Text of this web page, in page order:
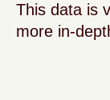
This data is
more in-